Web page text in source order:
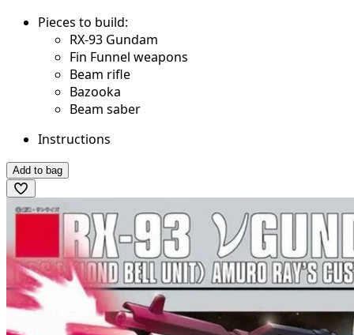
Pieces to build:
RX-93 Gundam
Fin Funnel weapons
Beam rifle
Bazooka
Beam saber
Instructions
Add to bag